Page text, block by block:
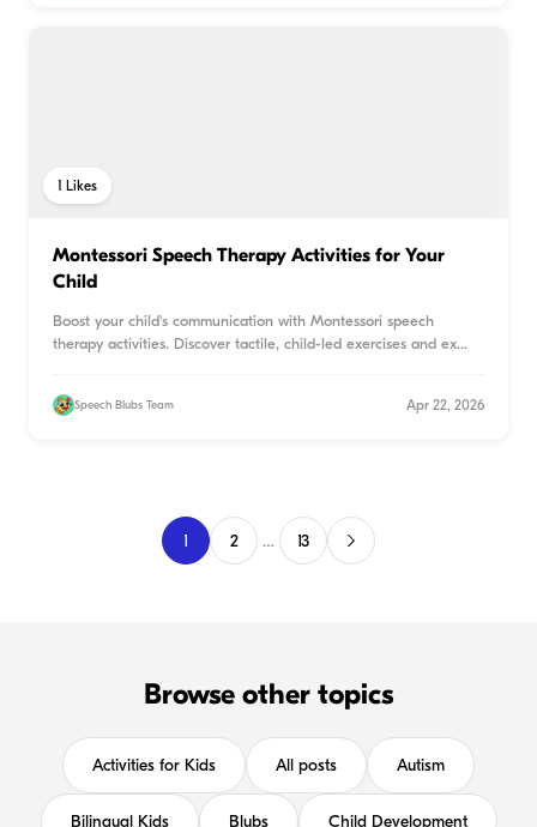
1 Likes
Montessori Speech Therapy Activities for Your
Child
Boost your child's communication with Montessori speech
therapy activities. Discover tactile, child-led exercises and ex...
Speech Blubs Team Apr 22, 2026
1 2 … 13
Browse other topics
Activities for Kids All posts Autism
Bilingual Kids Blubs Child Development